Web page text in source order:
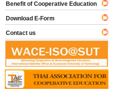
Benefit of Cooperative Education
Download E-Form
Contact us